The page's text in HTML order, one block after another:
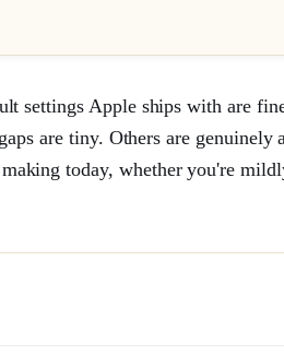
settings Apple ships with are
are tiny. Others are genuinely
today, whether you're